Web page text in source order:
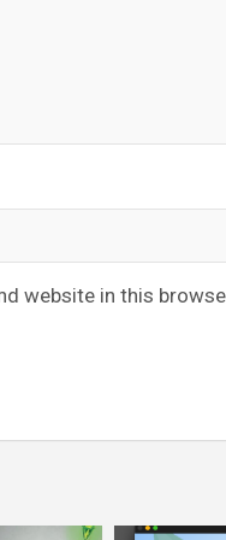
website in this